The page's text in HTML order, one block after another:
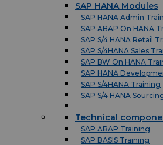
SAP HANA Modules
SAP HANA Admin
SAP ABAP On HANA
SAP S/4 HANA Retail
SAP S/4HANA Sales
SAP BW On HANA
SAP HANA
SAP S/4HANA Training
SAP S/4 HANA
Technical
SAP ABAP Training
SAP BASIS Training